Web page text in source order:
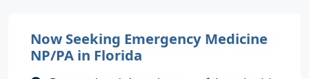
Now Seeking Emergency Medicine
NP/PA in Florida